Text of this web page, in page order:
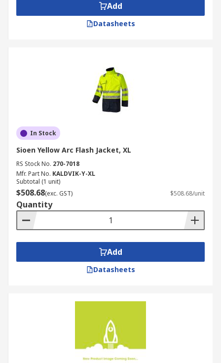
Add
Datasheets
In Stock
Sioen Yellow Arc Flash Jacket, XL
RS Stock No. 270-7018
Mfr. Part No. KALDVIK-Y-XL
Subtotal (1 unit)
$508.68(exc. GST) $508.68/unit
Quantity
Add
Datasheets